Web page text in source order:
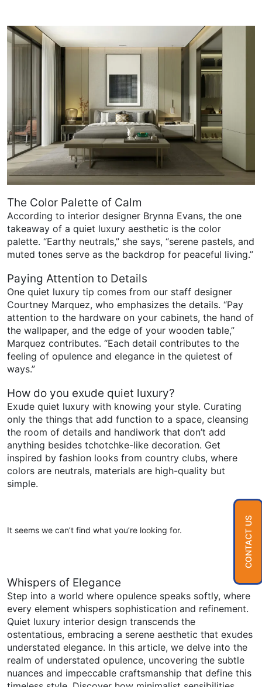
The Color Palette of Calm
According to interior designer Brynna Evans, the one
takeaway of a quiet luxury aesthetic is the color
palette. “Earthy neutrals,” she says, “serene pastels, and
muted tones serve as the backdrop for peaceful living.”
Paying Attention to Details
One quiet luxury tip comes from our staff designer
Courtney Marquez, who emphasizes the details. “Pay
attention to the hardware on your cabinets, the hand of
the wallpaper, and the edge of your wooden table,”
Marquez contributes. “Each detail contributes to the
feeling of opulence and elegance in the quietest of
ways.”
How do you exude quiet luxury?
Exude quiet luxury with knowing your style. Curating
only the things that add function to a space, cleansing
the room of details and handiwork that don’t add
anything besides tchotchke-like decoration. Get
inspired by fashion looks from country clubs, where
colors are neutrals, materials are high-quality but
simple.
It seems we can’t find what you’re looking for.
Whispers of Elegance
Step into a world where opulence speaks softly, where
every element whispers sophistication and refinement.
Quiet luxury interior design transcends the
ostentatious, embracing a serene aesthetic that exudes
understated elegance. In this article, we delve into the
realm of understated opulence, uncovering the subtle
nuances and impeccable craftsmanship that define this
CONTACT US